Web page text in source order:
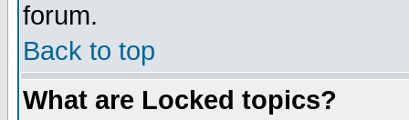
forum.
Back to top
What are Locked topics?